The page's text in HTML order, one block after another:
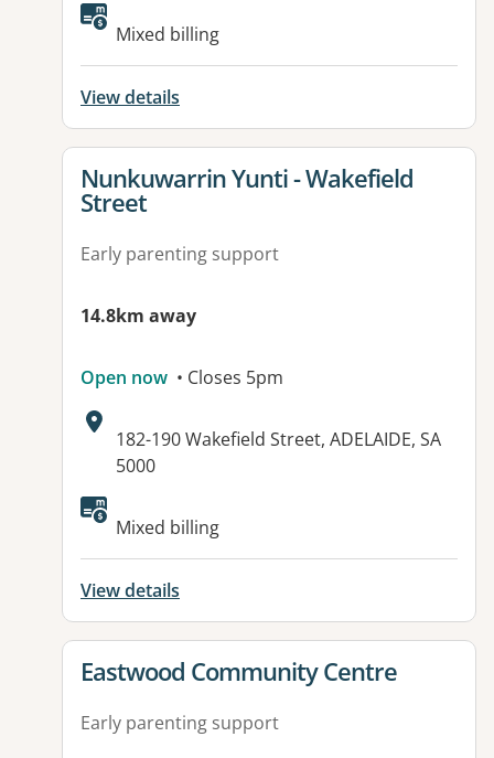
Available facilities:
Mixed billing
View details
View details for
Nunkuwarrin Yunti - Wakefield
Street
Early parenting support
14.8km away
Open now • Closes 5pm
Address:
182-190 Wakefield Street, ADELAIDE, SA
5000
Available facilities:
Mixed billing
View details
View details for
Eastwood Community Centre
Early parenting support